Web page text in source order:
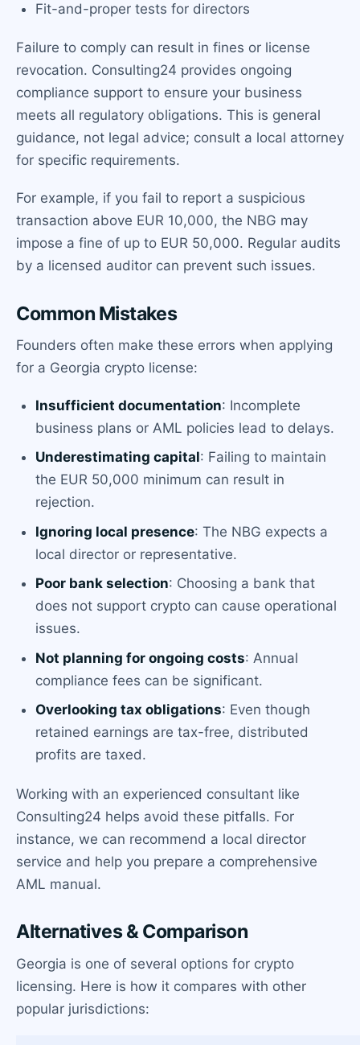
Fit-and-proper tests for directors
Failure to comply can result in fines or license
revocation. Consulting24 provides ongoing
compliance support to ensure your business
meets all regulatory obligations. This is general
guidance, not legal advice; consult a local attorney
for specific requirements.
For example, if you fail to report a suspicious
transaction above EUR 10,000, the NBG may
impose a fine of up to EUR 50,000. Regular audits
by a licensed auditor can prevent such issues.
Common Mistakes
Founders often make these errors when applying
for a Georgia crypto license:
Insufficient documentation: Incomplete
business plans or AML policies lead to delays.
Underestimating capital: Failing to maintain
the EUR 50,000 minimum can result in
rejection.
Ignoring local presence: The NBG expects a
local director or representative.
Poor bank selection: Choosing a bank that
does not support crypto can cause operational
issues.
Not planning for ongoing costs: Annual
compliance fees can be significant.
Overlooking tax obligations: Even though
retained earnings are tax-free, distributed
profits are taxed.
Working with an experienced consultant like
Consulting24 helps avoid these pitfalls. For
instance, we can recommend a local director
service and help you prepare a comprehensive
AML manual.
Alternatives & Comparison
Georgia is one of several options for crypto
licensing. Here is how it compares with other
popular jurisdictions: